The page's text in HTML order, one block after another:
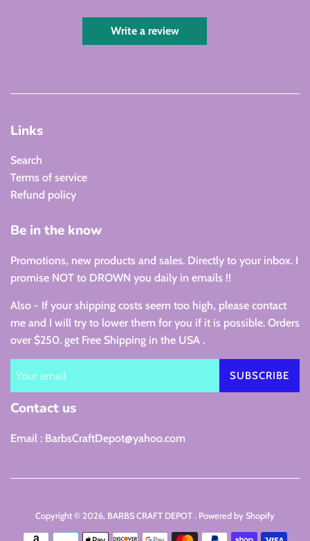
Write a review
Links
Search
Terms of service
Refund policy
Be in the know
Promotions, new products and sales. Directly to your inbox. I
promise NOT to DROWN you daily in emails !!
Also - If your shipping costs seem too high, please contact
me and I will try to lower them for you if it is possible. Orders
over $250. get Free Shipping in the USA .
SUBSCRIBE
Contact us
Email : BarbsCraftDepot@yahoo.com
Copyright © 2026, BARBS CRAFT DEPOT . Powered by Shopify